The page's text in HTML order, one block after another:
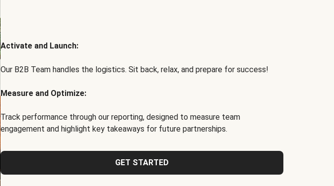
Activate and Launch:
Our B2B Team handles the logistics. Sit back, relax, and prepare for success!
Measure and Optimize:
Track performance through our reporting, designed to measure team
engagement and highlight key takeaways for future partnerships.
GET STARTED